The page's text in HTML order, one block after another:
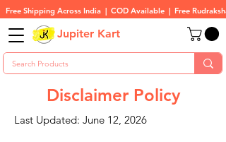
Free Shipping Across India  |  COD Available  |  Free
Jupiter Kart
Disclaimer Policy
Last Updated: June 12, 2026